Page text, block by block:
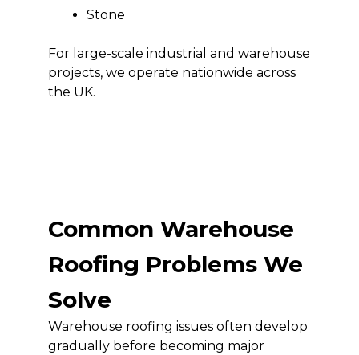
Stone
For large-scale industrial and warehouse
projects, we operate nationwide across
the UK.
Common Warehouse
Roofing Problems We
Solve
Warehouse roofing issues often develop
gradually before becoming major